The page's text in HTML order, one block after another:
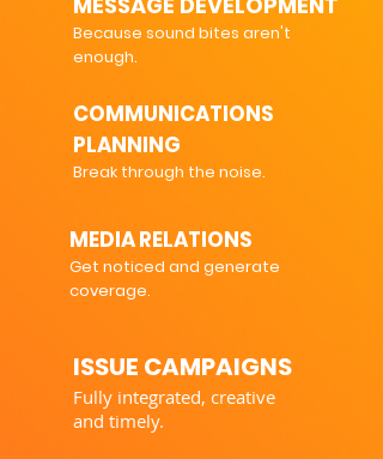
Because sound bites aren't
enough.
COMMUNICATIONS
PLANNING
Break through the noise.
MEDIA RELATIONS
Get noticed and generate
coverage.
ISSUE CAMPAIGNS
Fully integrated, creative
and timely.